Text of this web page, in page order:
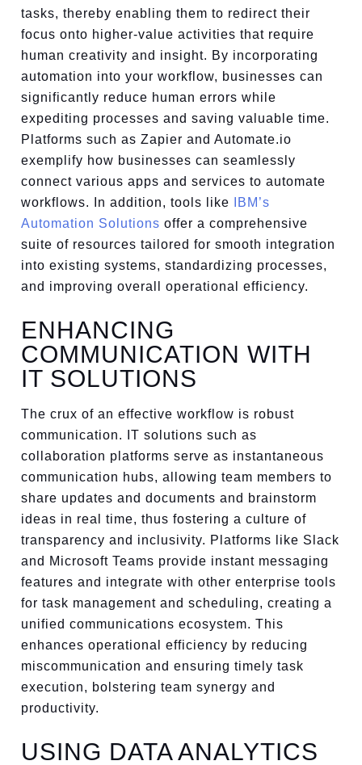
tasks, thereby enabling them to redirect their
focus onto higher-value activities that require
human creativity and insight. By incorporating
automation into your workflow, businesses can
significantly reduce human errors while
expediting processes and saving valuable time.
Platforms such as Zapier and Automate.io
exemplify how businesses can seamlessly
connect various apps and services to automate
workflows. In addition, tools like
IBM’s
Automation Solutions offer a comprehensive
suite of resources tailored for smooth integration
into existing systems, standardizing processes,
and improving overall operational efficiency.
ENHANCING
COMMUNICATION WITH
IT SOLUTIONS
The crux of an effective workflow is robust
communication. IT solutions such as
collaboration platforms serve as instantaneous
communication hubs, allowing team members to
share updates and documents and brainstorm
ideas in real time, thus fostering a culture of
transparency and inclusivity. Platforms like Slack
and Microsoft Teams provide instant messaging
features and integrate with other enterprise tools
for task management and scheduling, creating a
unified communications ecosystem. This
enhances operational efficiency by reducing
miscommunication and ensuring timely task
execution, bolstering team synergy and
productivity.
USING DATA ANALYTICS